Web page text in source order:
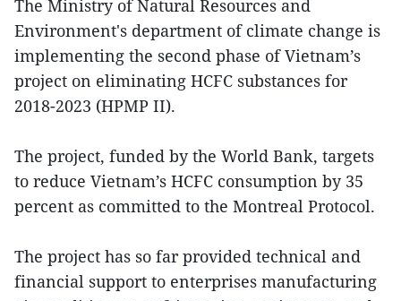
The Ministry of Natural Resources and
Environment's department of climate change is
implementing the second phase of Vietnam’s
project on eliminating HCFC substances for
2018-2023 (HPMP II).
The project, funded by the World Bank, targets
to reduce Vietnam’s HCFC consumption by 35
percent as committed to the Montreal Protocol.
The project has so far provided technical and
financial support to enterprises manufacturing